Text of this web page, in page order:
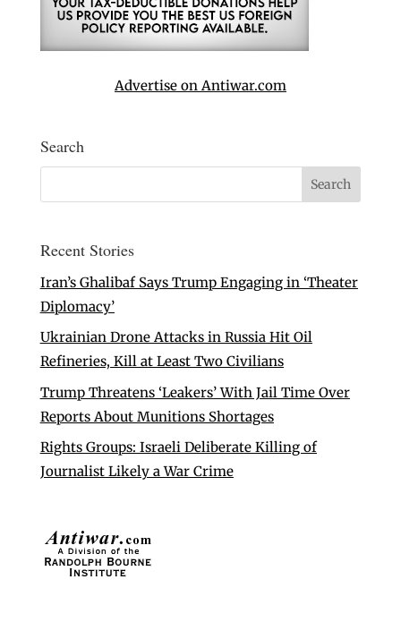
Advertise on Antiwar.com
Search
Recent Stories
Iran’s Ghalibaf Says Trump Engaging in ‘Theater
Diplomacy’
Ukrainian Drone Attacks in Russia Hit Oil
Refineries, Kill at Least Two Civilians
Trump Threatens ‘Leakers’ With Jail Time Over
Reports About Munitions Shortages
Rights Groups: Israeli Deliberate Killing of
Journalist Likely a War Crime